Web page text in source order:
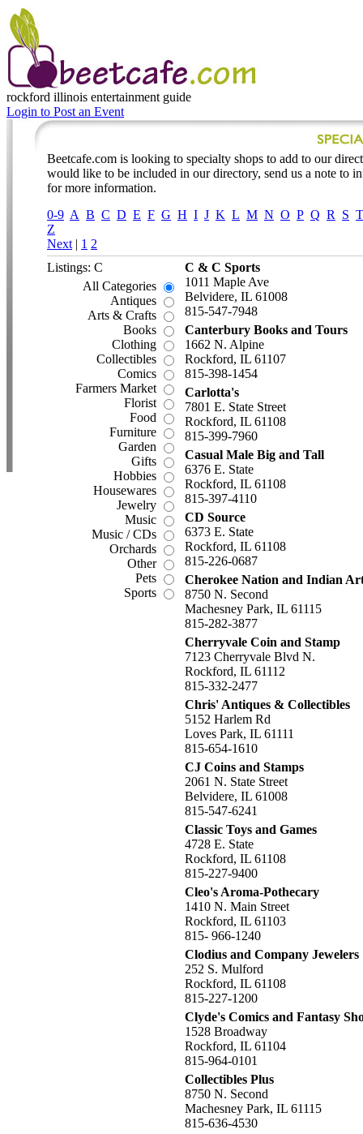
rockford illinois entertainment guide
Login to Post an Event
Beetcafe.com is looking to specialty shops to add to our
would like to be included in our directory, send us a note to
for more information.
0-9 A B C D E F G H I J K L M N O P Q R S T
Z
Next | 1 2
Listings: C
All Categories
Antiques
Arts & Crafts
Books
Clothing
Collectibles
Comics
Farmers Market
Florist
Food
Furniture
Garden
Gifts
Hobbies
Housewares
Jewelry
Music
Music / CDs
Orchards
Other
Pets
Sports
C & C Sports
1011 Maple Ave
Belvidere, IL 61008
815-547-7948
Canterbury Books and Tours
1662 N. Alpine
Rockford, IL 61107
815-398-1454
Carlotta's
7801 E. State Street
Rockford, IL 61108
815-399-7960
Casual Male Big and Tall
6376 E. State
Rockford, IL 61108
815-397-4110
CD Source
6373 E. State
Rockford, IL 61108
815-226-0687
Cherokee Nation and Indian
8750 N. Second
Machesney Park, IL 61115
815-282-3877
Cherryvale Coin and Stamp
7123 Cherryvale Blvd N.
Rockford, IL 61112
815-332-2477
Chris' Antiques & Collectibles
5152 Harlem Rd
Loves Park, IL 61111
815-654-1610
CJ Coins and Stamps
2061 N. State Street
Belvidere, IL 61008
815-547-6241
Classic Toys and Games
4728 E. State
Rockford, IL 61108
815-227-9400
Cleo's Aroma-Pothecary
1410 N. Main Street
Rockford, IL 61103
815- 966-1240
Clodius and Company Jewelers
252 S. Mulford
Rockford, IL 61108
815-227-1200
Clyde's Comics and Fantasy
1528 Broadway
Rockford, IL 61104
815-964-0101
Collectibles Plus
8750 N. Second
Machesney Park, IL 61115
815-636-4530